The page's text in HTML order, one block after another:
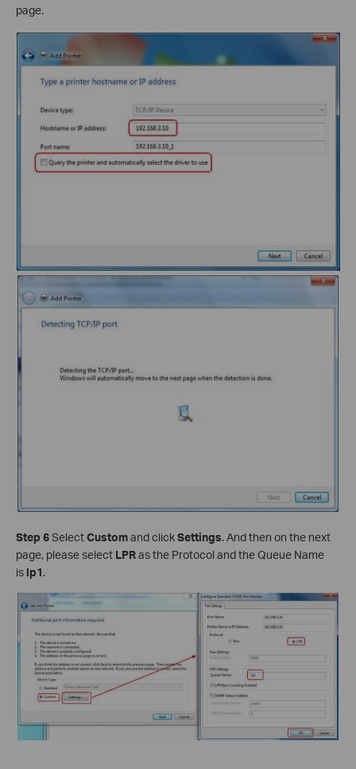
page.
Step 6SelectCustomand clickSettings. And then on the next
page, please select LPRas the Protocol and the Queue Name
is lp1.